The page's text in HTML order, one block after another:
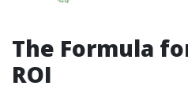
The Formula
ROI